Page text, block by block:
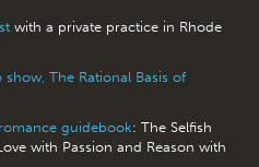
with a private practice in Rhode
show, The Rational Basis of
romance guidebook: The Selfish
with Passion and Reason with